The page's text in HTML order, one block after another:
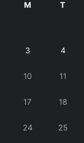
M T
3 4
10 11
17 18
24 25